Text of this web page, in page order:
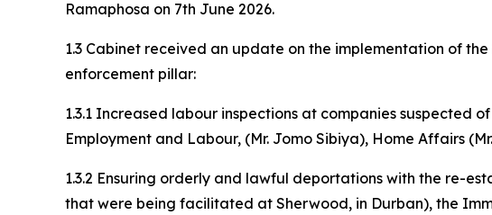
Ramaphosa on 7th June 2026.
1.3 Cabinet received an update on the implementation of
enforcement pillar:
1.3.1 Increased labour inspections at companies
Employment and Labour, (Mr. Jomo Sibiya), Home Affairs
1.3.2 Ensuring orderly and lawful deportations with the re-
that were being facilitated at Sherwood, in Durban), the